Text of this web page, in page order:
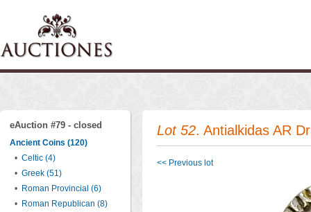
eAuction #79 - closed
Ancient Coins (120)
• Celtic (4)
• Greek (51)
• Roman Provincial (6)
• Roman Republican (8)
Lot 52. Antialkidas AR
<< Previous lot